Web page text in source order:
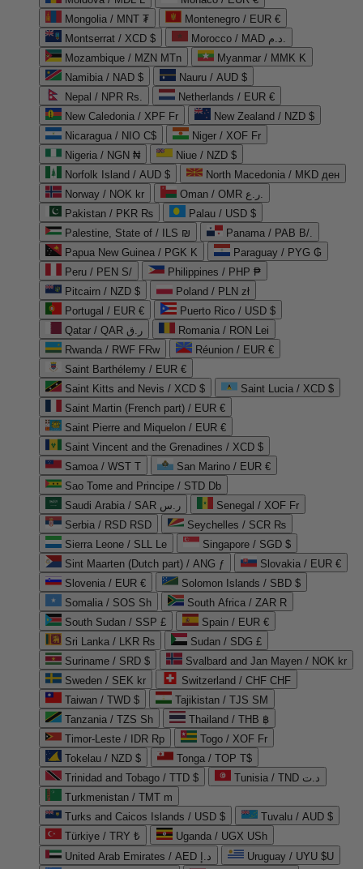
Mongolia / MNT ₮
Montenegro / EUR €
Montserrat / XCD $
Morocco / MAD د.م.
Mozambique / MZN MTn
Myanmar / MMK K
Namibia / NAD $
Nauru / AUD $
Nepal / NPR Rs.
Netherlands / EUR €
New Caledonia / XPF Fr
New Zealand / NZD $
Nicaragua / NIO C$
Niger / XOF Fr
Nigeria / NGN ₦
Niue / NZD $
Norfolk Island / AUD $
North Macedonia / MKD ден
Norway / NOK kr
Oman / OMR ر.ع.
Pakistan / PKR ₨
Palau / USD $
Palestine, State of / ILS ₪
Panama / PAB B/.
Papua New Guinea / PGK K
Paraguay / PYG ₲
Peru / PEN S/
Philippines / PHP ₱
Pitcairn / NZD $
Poland / PLN zł
Portugal / EUR €
Puerto Rico / USD $
Qatar / QAR ر.ق
Romania / RON Lei
Rwanda / RWF FRw
Réunion / EUR €
Saint Barthélemy / EUR €
Saint Kitts and Nevis / XCD $
Saint Lucia / XCD $
Saint Martin (French part) / EUR €
Saint Pierre and Miquelon / EUR €
Saint Vincent and the Grenadines / XCD $
Samoa / WST T
San Marino / EUR €
Sao Tome and Principe / STD Db
Saudi Arabia / SAR ر.س
Senegal / XOF Fr
Serbia / RSD RSD
Seychelles / SCR ₨
Sierra Leone / SLL Le
Singapore / SGD $
Sint Maarten (Dutch part) / ANG ƒ
Slovakia / EUR €
Slovenia / EUR €
Solomon Islands / SBD $
Somalia / SOS Sh
South Africa / ZAR R
South Sudan / SSP £
Spain / EUR €
Sri Lanka / LKR ₨
Sudan / SDG £
Suriname / SRD $
Svalbard and Jan Mayen / NOK kr
Sweden / SEK kr
Switzerland / CHF CHF
Taiwan / TWD $
Tajikistan / TJS ЅМ
Tanzania / TZS Sh
Thailand / THB ฿
Timor-Leste / IDR Rp
Togo / XOF Fr
Tokelau / NZD $
Tonga / TOP T$
Trinidad and Tobago / TTD $
Tunisia / TND د.ت
Turkmenistan / TMT m
Turks and Caicos Islands / USD $
Tuvalu / AUD $
Türkiye / TRY ₺
Uganda / UGX USh
United Arab Emirates / AED د.إ
Uruguay / UYU $U